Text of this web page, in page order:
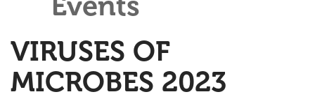
VIRUSES OF
MICROBES 2023